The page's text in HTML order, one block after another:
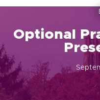
Optional